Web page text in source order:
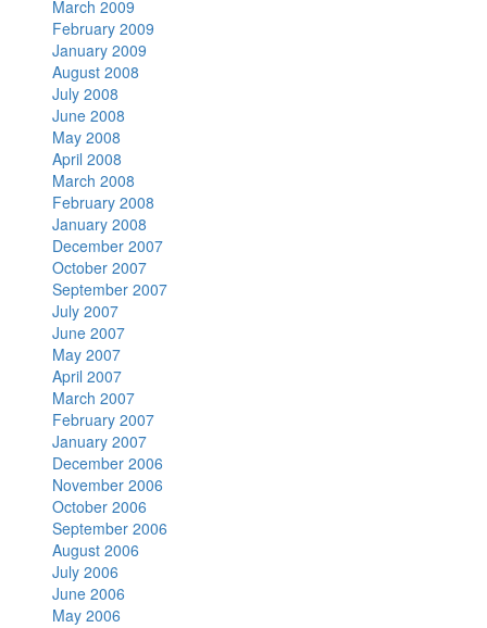
March 2009
February 2009
January 2009
August 2008
July 2008
June 2008
May 2008
April 2008
March 2008
February 2008
January 2008
December 2007
October 2007
September 2007
July 2007
June 2007
May 2007
April 2007
March 2007
February 2007
January 2007
December 2006
November 2006
October 2006
September 2006
August 2006
July 2006
June 2006
May 2006